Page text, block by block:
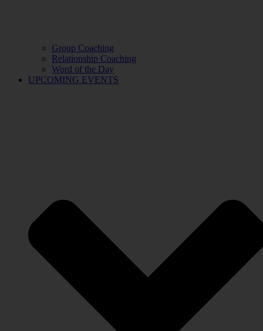
Group Coaching
Relationship Coaching
Word of the Day
UPCOMING EVENTS